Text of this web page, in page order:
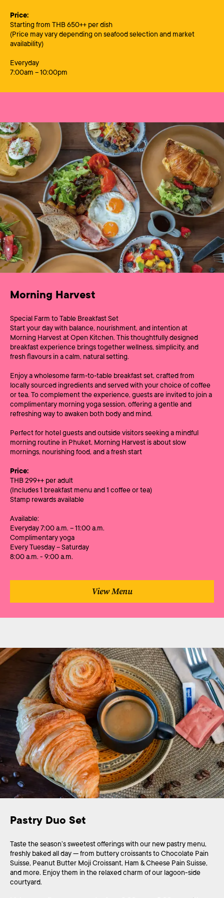
Price:
Starting from THB 650++ per dish
(Price may vary depending on seafood selection and market
availability)
Everyday
7:00am – 10:00pm
Morning Harvest
Special Farm to Table Breakfast Set
Start your day with balance, nourishment, and intention at
Morning Harvest at Open Kitchen. This thoughtfully designed
breakfast experience brings together wellness, simplicity, and
fresh flavours in a calm, natural setting.
Enjoy a wholesome farm‑to‑table breakfast set, crafted from
locally sourced ingredients and served with your choice of coffee
or tea. To complement the experience, guests are invited to join a
complimentary morning yoga session, offering a gentle and
refreshing way to awaken both body and mind.
Perfect for hotel guests and outside visitors seeking a mindful
morning routine in Phuket, Morning Harvest is about slow
mornings, nourishing food, and a fresh start
Price:
THB 299++ per adult
(Includes 1 breakfast menu and 1 coffee or tea)
Stamp rewards available
Available:
Everyday 7:00 a.m. – 11:00 a.m.
Complimentary yoga
Every Tuesday – Saturday
8:00 a.m. - 9:00 a.m.
View Menu
Pastry Duo Set
Taste the season’s sweetest offerings with our new pastry menu,
freshly baked all day — from buttery croissants to Chocolate Pain
Suisse, Peanut Butter Moji Croissant, Ham & Cheese Pain Suisse,
and more. Enjoy them in the relaxed charm of our lagoon-side
courtyard.